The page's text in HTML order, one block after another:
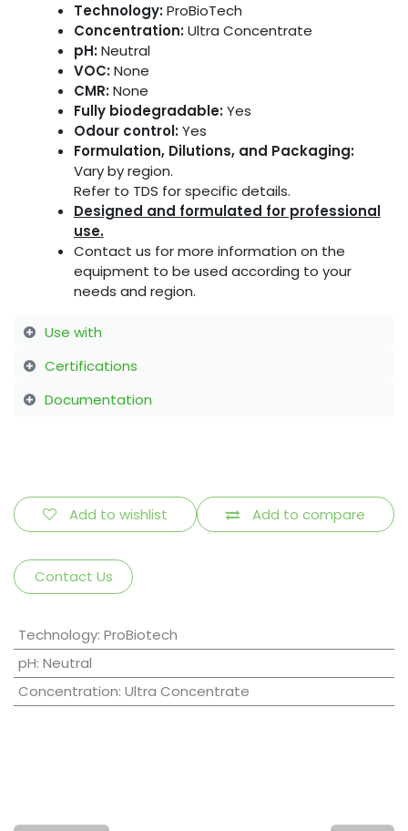
Technology:ProBioTech
Concentration:Ultra Concentrate
pH:Neutral
VOC:None
CMR:None
Fully biodegradable:Yes
Odour control:Yes
Formulation, Dilutions, and Packaging:
Vary by region.
Refer to TDS for specific details.
Designed and formulated for professional
use.
Contact us for more information on the
equipment to be used according to your
needs and region.
Use with
Certifications
Documentation
Add to compare
Add to wishlist
Contact Us
Technology: ProBiotech
pH: Neutral
Concentration: Ultra Concentrate